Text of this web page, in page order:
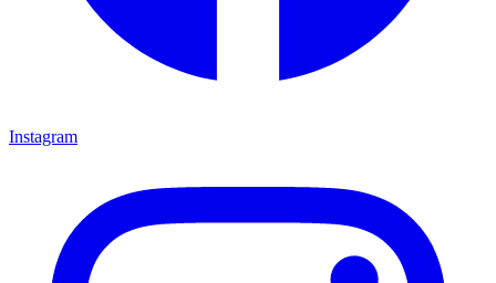
Instagram